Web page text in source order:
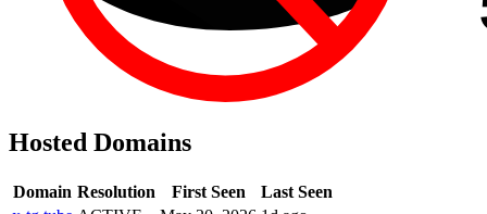
Hosted Domains
Domain Resolution First Seen
Last Seen